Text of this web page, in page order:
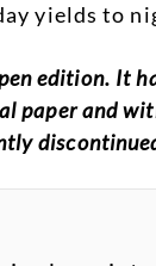
yields to
edition. It
paper and